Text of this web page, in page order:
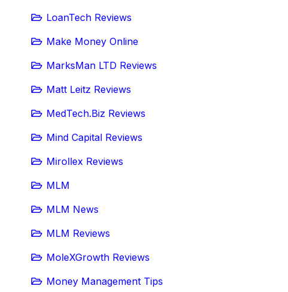
LoanTech Reviews
Make Money Online
MarksMan LTD Reviews
Matt Leitz Reviews
MedTech.Biz Reviews
Mind Capital Reviews
Mirollex Reviews
MLM
MLM News
MLM Reviews
MoleXGrowth Reviews
Money Management Tips